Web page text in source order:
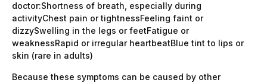
doctor:Shortness of breath, especially during
activityChest pain or tightnessFeeling faint or
dizzySwelling in the legs or feetFatigue or
weaknessRapid or irregular heartbeatBlue tint to lips or
skin (rare in adults)
Because these symptoms can be caused by other